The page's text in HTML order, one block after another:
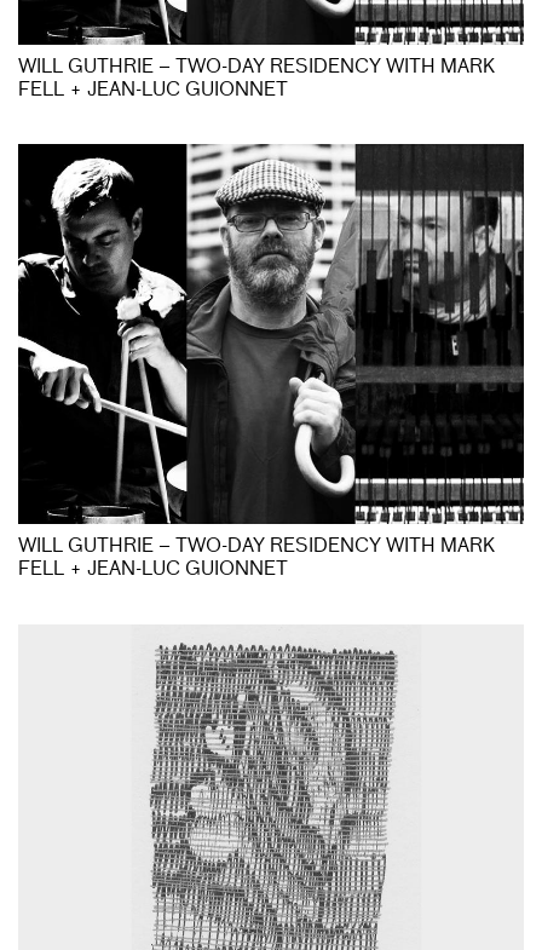
WILL GUTHRIE – TWO-DAY RESIDENCY WITH MARK
FELL + JEAN-LUC GUIONNET
WILL GUTHRIE – TWO-DAY RESIDENCY WITH MARK
FELL + JEAN-LUC GUIONNET